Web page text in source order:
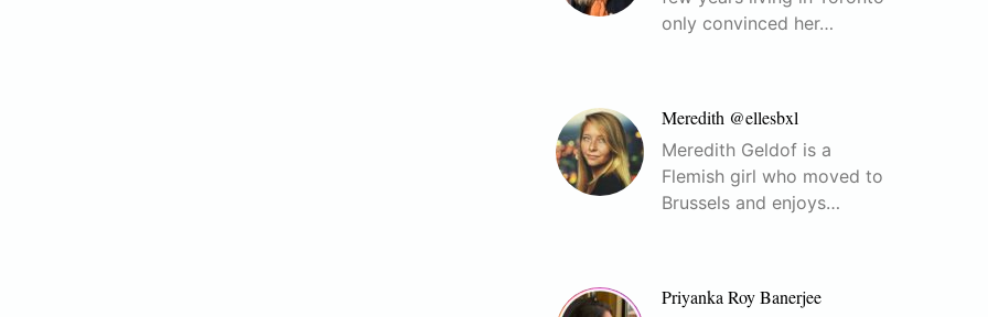
only convinced her…
Meredith @ellesbxl
Meredith Geldof is a
Flemish girl who moved to
Brussels and enjoys…
Priyanka Roy Banerjee